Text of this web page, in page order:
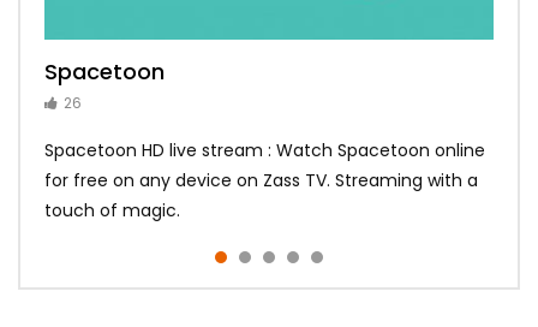
Spacetoon
26
Spacetoon HD live stream : Watch Spacetoon online
for free on any device on Zass TV. Streaming with a
touch of magic.
MBC Bollywood
14
Tokyo MX1
14
MBC 3
10
Zee Alwan
10